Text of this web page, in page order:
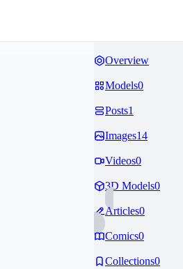
Overview
Models0
Posts1
Images14
Videos0
3D Models0
Articles0
Comics0
Collections0